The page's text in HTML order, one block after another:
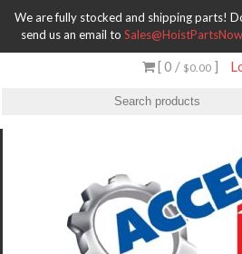
We are fully stocked and shipping parts!
send us an email to
[ 0 / $0.00]